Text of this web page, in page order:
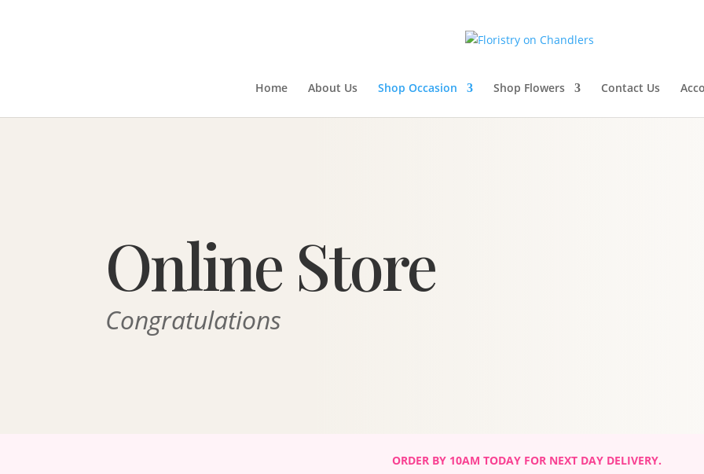
Home About Us Shop Occasion Shop Flowers Contact Us
Online Store
Congratulations
ORDER BY 10AM TODAY FOR NEXT DAY DELIVERY.